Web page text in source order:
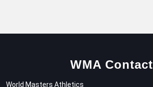
WMA Contact
World Masters Athletics